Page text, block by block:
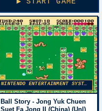
▶ START GAME
NINTENDO ENTERTAINMENT SYSTEM
Ball Story - Jong Yuk Chuen
Suet Fa Jong II (China) (Unl)